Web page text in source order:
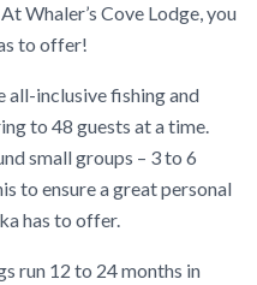
Whaler’s Cove Lodge, you
to offer!
all-inclusive fishing and
to 48 guests at a time.
small groups – 3 to 6
to ensure a great personal
has to offer.
run 12 to 24 months in